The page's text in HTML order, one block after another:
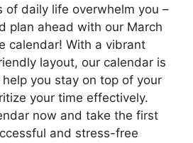
of daily life overwhelm you –
plan ahead with our March
calendar! With a vibrant
layout, our calendar is
you stay on top of your
your time effectively.
now and take the first
and stress-free